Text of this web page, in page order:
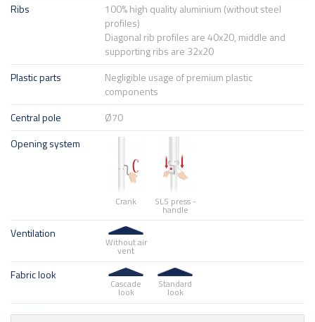
Ribs
100% high quality aluminium (without steel
profiles)
Diagonal rib profiles are 40x20, middle and
supporting ribs are 32x20
Plastic parts
Negligible usage of premium plastic
components
Central pole
Ø70
Opening system
Crank SLS press -
handle
Ventilation
Without air
vent
Fabric look
Cascade
look
Standard
look